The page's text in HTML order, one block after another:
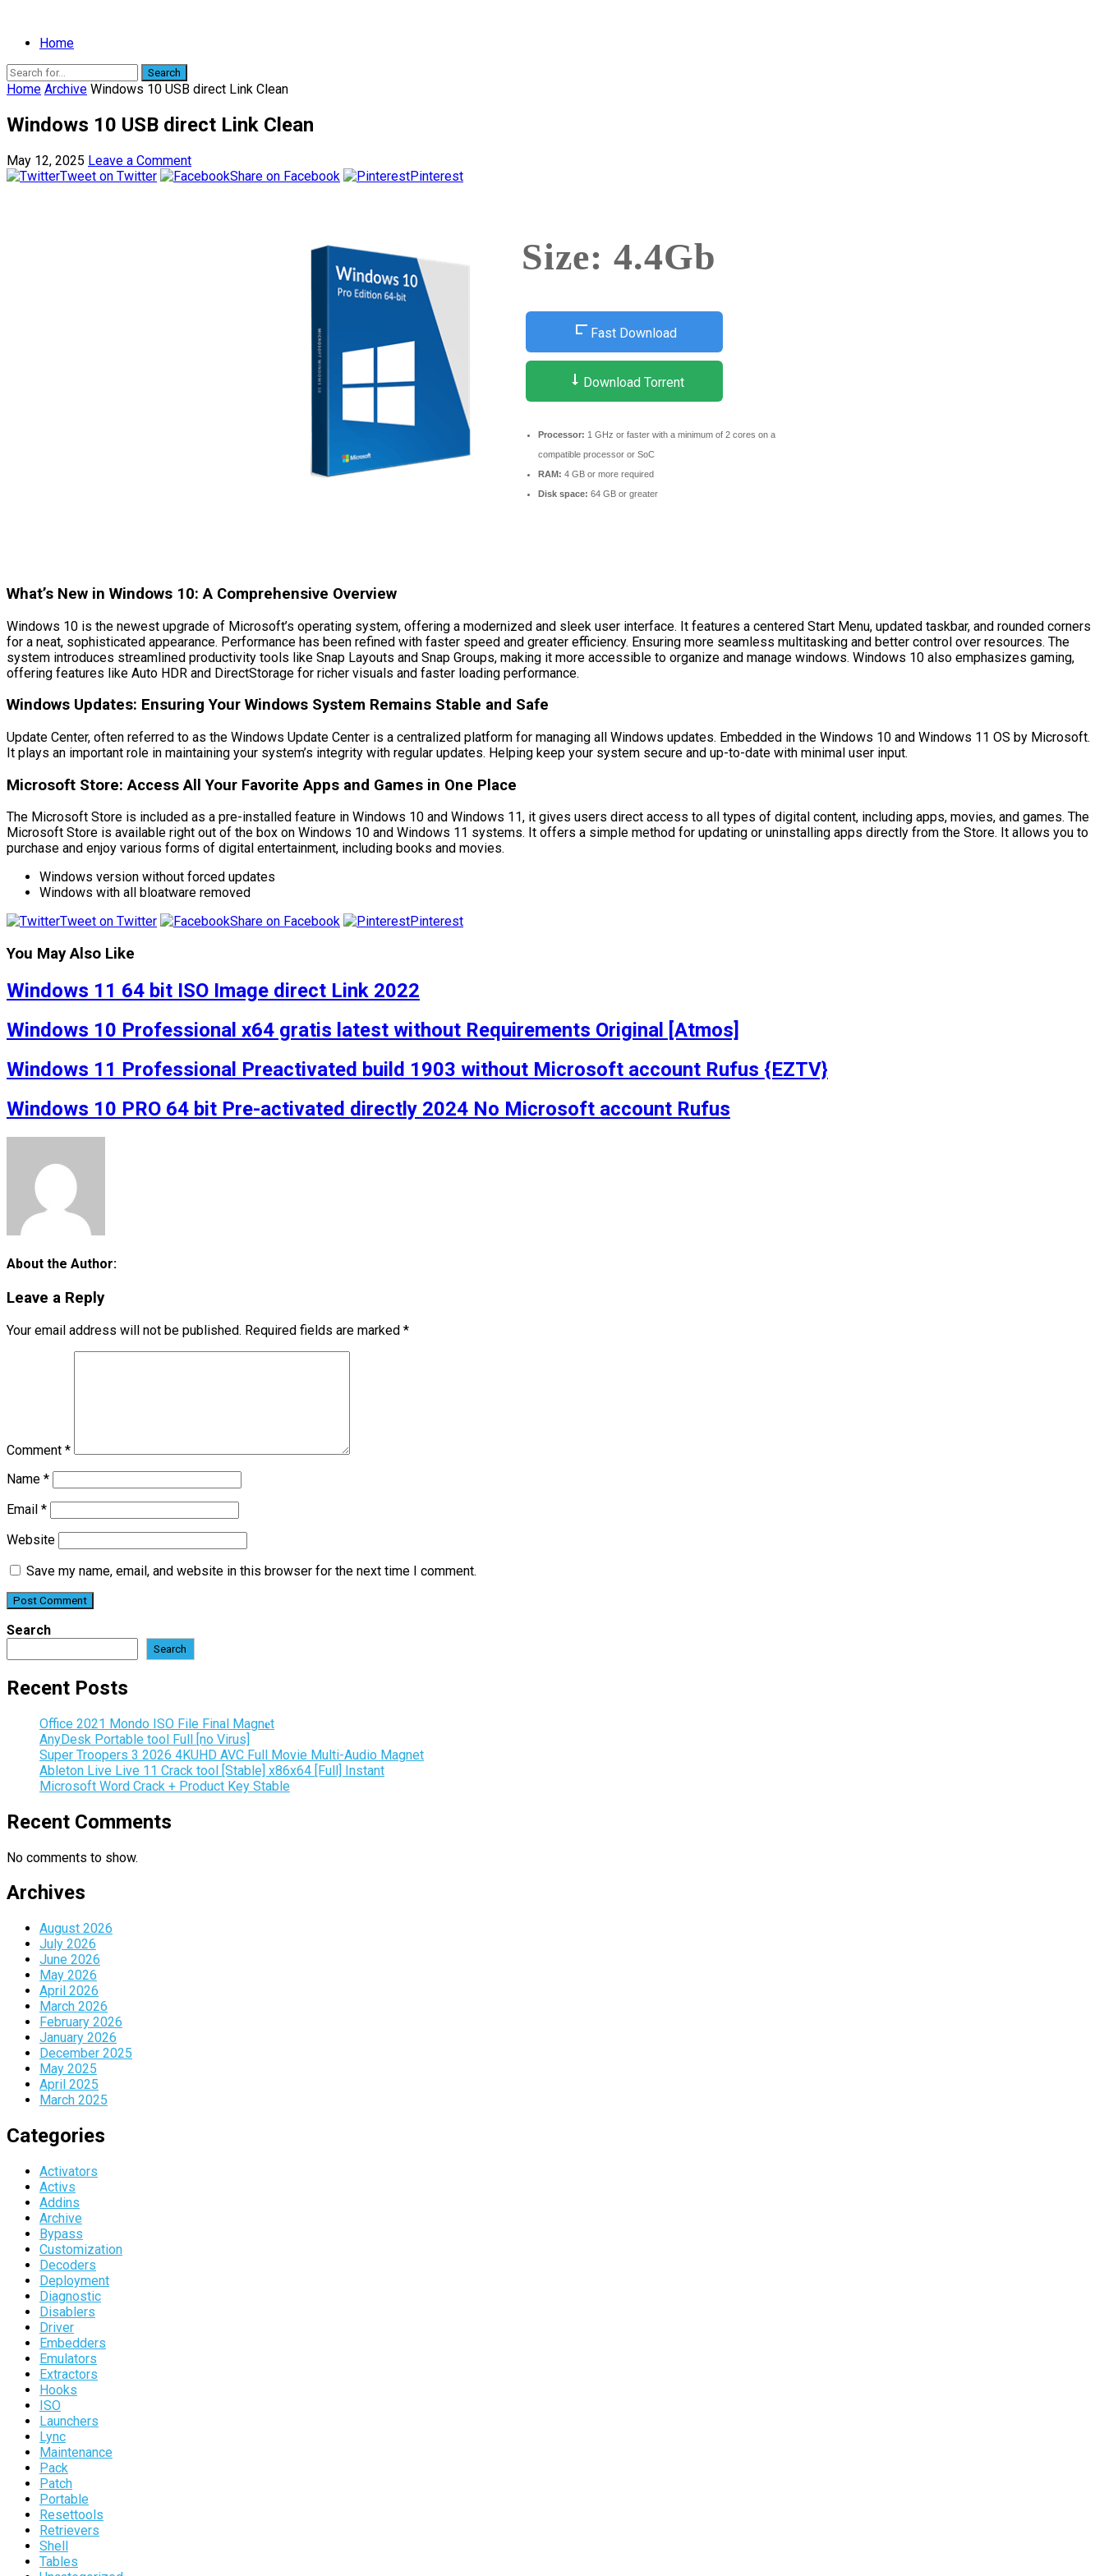
Home
Search
Home Archive Windows 10 USB direct Link Clean
Windows 10 USB direct Link Clean
May 12, 2025 Leave a Comment
Tweet on Twitter
Share on Facebook Pinterest
Size: 4.4Gb
Fast Download
Download Torrent
Processor: 1 GHz or faster with a minimum of 2 cores on a
compatible processor or SoC
RAM: 4 GB or more required
Disk space: 64 GB or greater
What’s New in Windows 10: A Comprehensive Overview
Windows 10 is the newest upgrade of Microsoft’s operating system, offering a modernized and sleek user interface. It features a centered Start Menu, updated taskbar, and rounded corners
for a neat, sophisticated appearance. Performance has been refined with faster speed and greater efficiency. Ensuring more seamless multitasking and better control over resources. The
system introduces streamlined productivity tools like Snap Layouts and Snap Groups, making it more accessible to organize and manage windows. Windows 10 also emphasizes gaming,
offering features like Auto HDR and DirectStorage for richer visuals and faster loading performance.
Windows Updates: Ensuring Your Windows System Remains Stable and Safe
Update Center, often referred to as the Windows Update Center is a centralized platform for managing all Windows updates. Embedded in the Windows 10 and Windows 11 OS by Microsoft.
It plays an important role in maintaining your system’s integrity with regular updates. Helping keep your system secure and up-to-date with minimal user input.
Microsoft Store: Access All Your Favorite Apps and Games in One Place
The Microsoft Store is included as a pre-installed feature in Windows 10 and Windows 11, it gives users direct access to all types of digital content, including apps, movies, and games. The
Microsoft Store is available right out of the box on Windows 10 and Windows 11 systems. It offers a simple method for updating or uninstalling apps directly from the Store. It allows you to
purchase and enjoy various forms of digital entertainment, including books and movies.
Windows version without forced updates
Windows with all bloatware removed
Tweet on Twitter
Share on Facebook Pinterest
You May Also Like
Windows 11 64 bit ISO Image direct Link 2022
Windows 10 Professional x64 gratis latest without Requirements Original [Atmos]
Windows 11 Professional Preactivated build 1903 without Microsoft account Rufus {EZTV}
Windows 10 PRO 64 bit Pre-activated directly 2024 No Microsoft account Rufus
About the Author:
Leave a Reply
Your email address will not be published. Required fields are marked *
Comment *
Name *
Email *
Website
Save my name, email, and website in this browser for the next time I comment.
Search
Search
Recent Posts
Office 2021 Mondo ISO File Final Magn𝐞t
AnyDesk Portable tool Full [no Virus]
Super Troopers 3 2026 4KUHD AVC Full Movie Multi-Audio Magnet
Ableton Live Live 11 Crack tool [Stable] x86x64 [Full] Instant
Microsoft Word Crack + Product Key Stable
Recent Comments
No comments to show.
Archives
August 2026
July 2026
June 2026
May 2026
April 2026
March 2026
February 2026
January 2026
December 2025
May 2025
April 2025
March 2025
Categories
Activators
Activs
Addins
Archive
Bypass
Customization
Decoders
Deployment
Diagnostic
Disablers
Driver
Embedders
Emulators
Extractors
Hooks
ISO
Launchers
Lync
Maintenance
Pack
Patch
Portable
Resettools
Retrievers
Shell
Tables